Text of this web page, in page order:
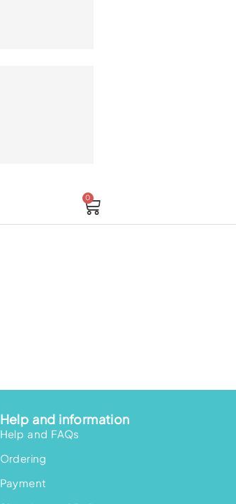
0
Cart
Help and information
Help and FAQs
Ordering
Payment